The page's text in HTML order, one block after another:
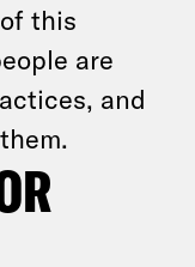
this
are
and